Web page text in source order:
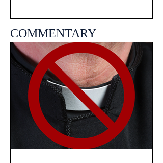
COMMENTARY